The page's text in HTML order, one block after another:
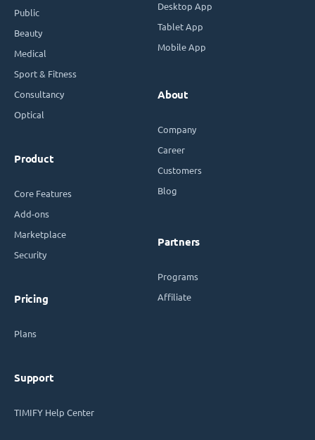
Public
Beauty
Medical
Sport & Fitness
Consultancy
Optical
Product
Core Features
Add-ons
Marketplace
Security
Pricing
Plans
Support
TIMIFY Help Center
Desktop App
Tablet App
Mobile App
About
Company
Career
Customers
Blog
Partners
Programs
Affiliate